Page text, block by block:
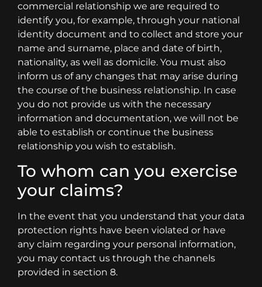
commercial relationship we are required to
identify you, for example, through your national
identity document and to collect and store your
name and surname, place and date of birth,
nationality, as well as domicile. You must also
inform us of any changes that may arise during
the course of the business relationship. In case
you do not provide us with the necessary
information and documentation, we will not be
able to establish or continue the business
relationship you wish to establish.
To whom can you exercise
your claims?
In the event that you understand that your data
protection rights have been violated or have
any claim regarding your personal information,
you may contact us through the channels
provided in section 8.